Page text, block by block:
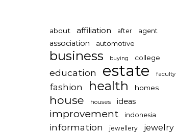
about affiliation after agent
association automotive
business buying college
education estate faculty
fashion health homes
house houses ideas
improvement indonesia
information jewellery jewelry